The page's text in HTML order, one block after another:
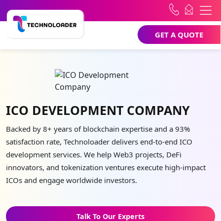
GET A QUOTE
ICO DEVELOPMENT COMPANY
Backed by 8+ years of blockchain expertise and a 93%
satisfaction rate, Technoloader delivers end-to-end ICO
development services. We help Web3 projects, DeFi
innovators, and tokenization ventures execute high-impact
ICOs and engage worldwide investors.
Talk To Our Experts